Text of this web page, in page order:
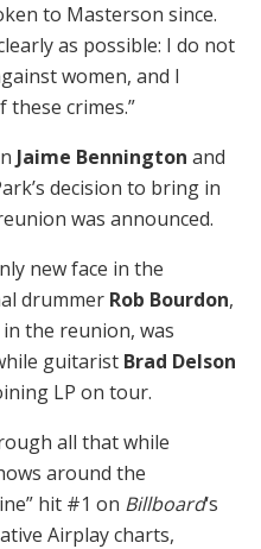
to Masterson since.
as possible: I do not
women, and I
crimes.”
Jaime Bennington and
decision to bring in
was announced.
new face in the
drummer Rob Bourdon,
the reunion, was
guitarist Brad Delson
LP on tour.
all that while
around the
hit #1 on Billboard‘s
Airplay charts,